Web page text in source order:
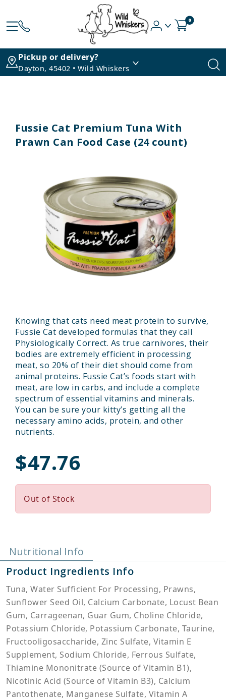
0
Pickup or delivery?
Dayton, 45402 • Wild Whiskers
Fussie Cat Premium Tuna With
Prawn Can Food Case (24 count)
Knowing that cats need meat protein to survive,
Fussie Cat developed formulas that they call
Physiologically Correct. As true carnivores, their
bodies are extremely efficient in processing
meat, so 20% of their diet should come from
animal proteins. Fussie Cat’s foods start with
meat, are low in carbs, and include a complete
spectrum of essential vitamins and minerals.
You can be sure your kitty’s getting all the
necessary amino acids, protein, and other
nutrients.
$47.76
Out of Stock
Nutritional Info
Product Ingredients Info
Tuna, Water Sufficient For Processing, Prawns,
Sunflower Seed Oil, Calcium Carbonate, Locust Bean
Gum, Carrageenan, Guar Gum, Choline Chloride,
Potassium Chloride, Potassium Carbonate, Taurine,
Fructooligosaccharide, Zinc Sulfate, Vitamin E
Supplement, Sodium Chloride, Ferrous Sulfate,
Thiamine Mononitrate (Source of Vitamin B1),
Nicotinic Acid (Source of Vitamin B3), Calcium
Pantothenate, Manganese Sulfate, Vitamin A